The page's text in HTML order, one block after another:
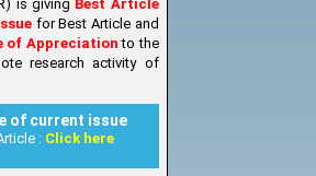
is giving Best Article
for Best Article and
of Appreciationto the
research activity of
of current issue
: Click here